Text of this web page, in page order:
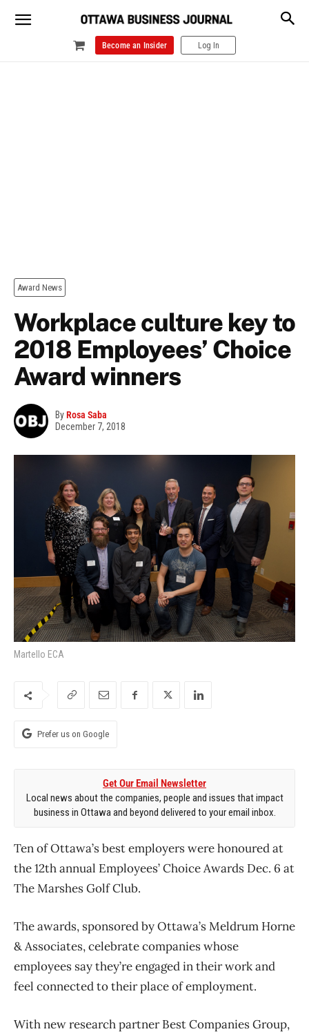
Become an Insider Log In
Award News
Workplace culture key to
2018 Employees’ Choice
Award winners
ByRosa Saba
December 7, 2018
Martello ECA
Prefer us on Google
Get Our Email Newsletter
Local news about the companies, people and issues that impact
business in Ottawa and beyond delivered to your email inbox.
Ten of Ottawa’s best employers were honoured at
the 12th annual Employees’ Choice Awards Dec. 6 at
The Marshes Golf Club.
The awards, sponsored by Ottawa’s Meldrum Horne
& Associates, celebrate companies whose
employees say they’re engaged in their work and
feel connected to their place of employment.
With new research partner Best Companies Group,